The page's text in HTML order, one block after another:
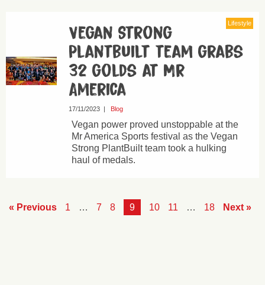
Lifestyle
Vegan Strong
Plantbuilt team grabs
32 golds at Mr
America
17/11/2023| Blog
Vegan power proved unstoppable at the
Mr America Sports festival as the Vegan
Strong PlantBuilt team took a hulking
haul of medals.
« Previous 1 … 7 8 9 10 11 … 18 Next »